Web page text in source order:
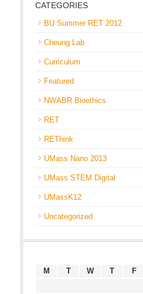
CATEGORIES
BU Summer RET 2012
Cheung Lab
Curriculum
Featured
NWABR Bioethics
RET
REThink
UMass Nano 2013
UMass STEM Digital
UMassK12
Uncategorized
M T W T F